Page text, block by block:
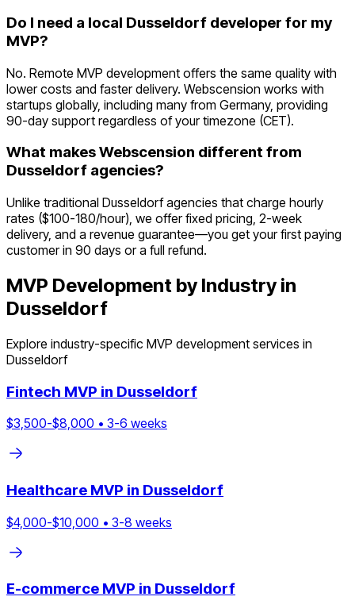
Do I need a local Dusseldorf developer for my
MVP?
No. Remote MVP development offers the same quality with
lower costs and faster delivery. Webscension works with
startups globally, including many from Germany, providing
90-day support regardless of your timezone (CET).
What makes Webscension different from
Dusseldorf agencies?
Unlike traditional Dusseldorf agencies that charge hourly
rates ($100-180/hour), we offer fixed pricing, 2-week
delivery, and a revenue guarantee—you get your first paying
customer in 90 days or a full refund.
MVP Development by Industry in
Dusseldorf
Explore industry-specific MVP development services in
Dusseldorf
Fintech MVP in Dusseldorf
$3,500-$8,000 • 3-6 weeks
Healthcare MVP in Dusseldorf
$4,000-$10,000 • 3-8 weeks
E-commerce MVP in Dusseldorf